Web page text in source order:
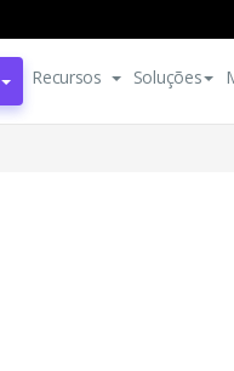
Recursos Soluções